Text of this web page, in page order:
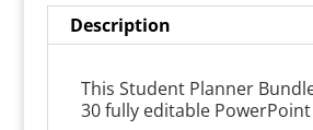
Description
This Student Planner
30 fully editable PowerPoint